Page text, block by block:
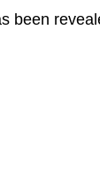
been